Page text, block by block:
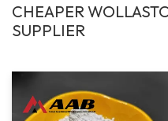
CHEAPER
SUPPLIER